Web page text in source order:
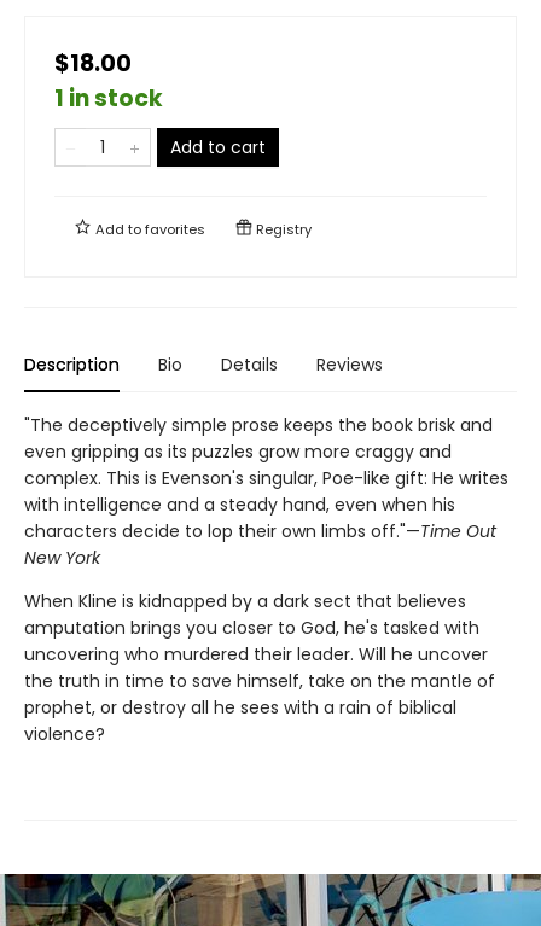
$18.00
1 in stock
Add to cart
Add tofavorites Registry
Description Bio Details Reviews
"The deceptively simple prose keeps the book brisk and
even gripping as its puzzles grow more craggy and
complex. This is Evenson's singular, Poe-like gift: He writes
with intelligence and a steady hand, even when his
characters decide to lop their own limbs off."—Time Out
New York
When Kline is kidnapped by a dark sect that believes
amputation brings you closer to God, he's tasked with
uncovering who murdered their leader. Will he uncover
the truth in time to save himself, take on the mantle of
prophet, or destroy all he sees with a rain of biblical
violence?